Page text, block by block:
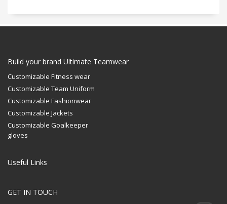
Build your brand Ultimate Teamwear
Customizable Fitness wear
Customizable Team Uniform
Customizable Fashionwear
Customizable Jackets
Customizable Goalkeeper
gloves
Useful Links
GET IN TOUCH